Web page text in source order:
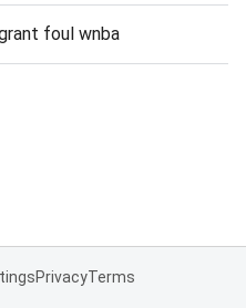
foul wnba
PrivacyTerms